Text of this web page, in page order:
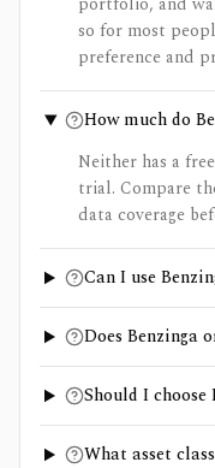
so for most
preference and
How much do
Neither has a
trial. Compare
data coverage
Can I use
Does Benzinga
Should I choose
What asset